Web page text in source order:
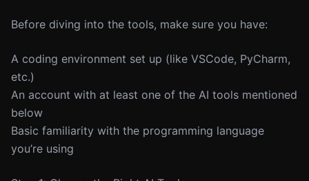
Before diving into the tools, make sure you have:
A coding environment set up (like VSCode, PyCharm,
etc.)
An account with at least one of the AI tools mentioned
below
Basic familiarity with the programming language
you’re using